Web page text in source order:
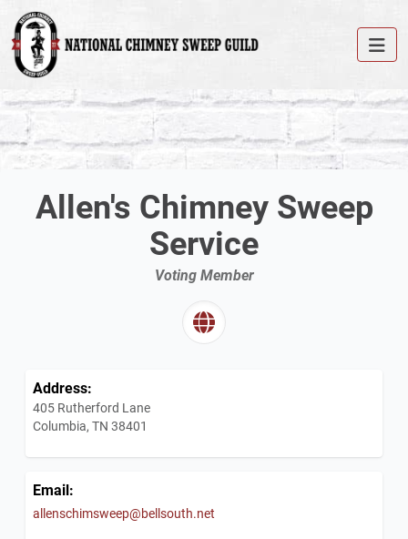
Allen's Chimney Sweep
Service
Voting Member
Address:
405 Rutherford Lane
Columbia, TN 38401
Email:
allenschimsweep@bellsouth.net